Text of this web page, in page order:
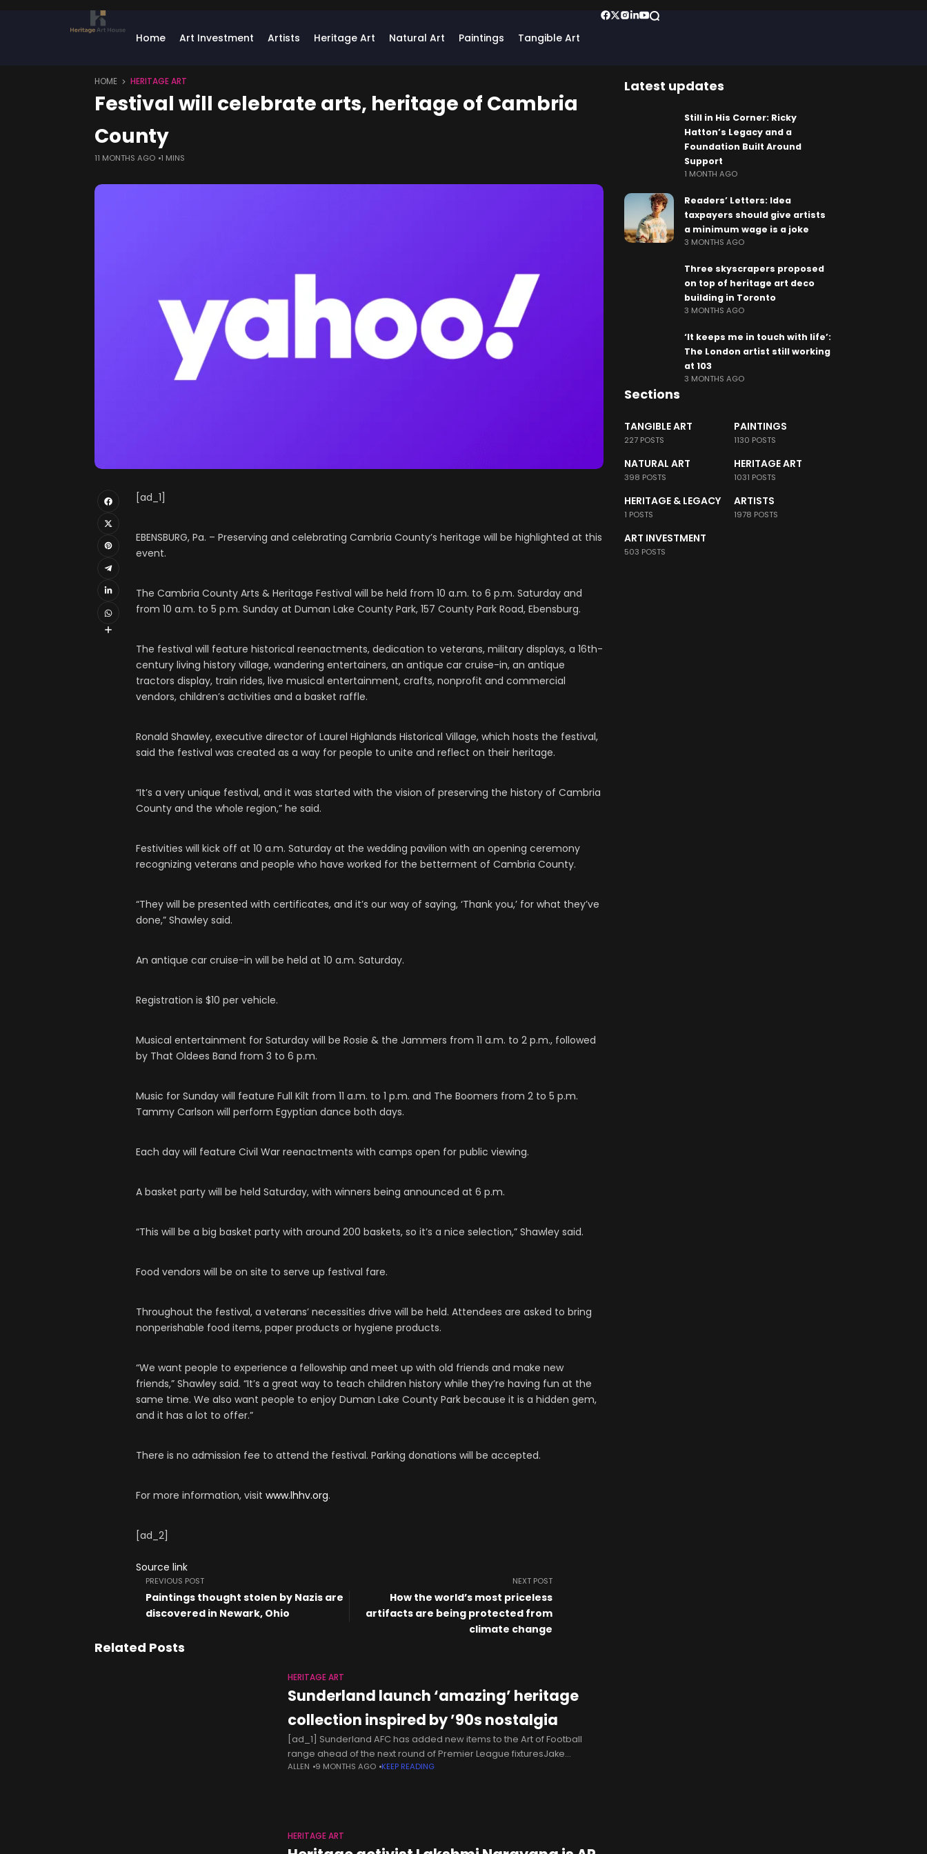
Home Art Investment Artists Heritage Art Natural Art Paintings Tangible Art
HOME HERITAGE ART
Festival will celebrate arts, heritage of Cambria
County
11 MONTHS AGO 1 MINS
[ad_1]
EBENSBURG, Pa. – Preserving and celebrating Cambria County’s heritage will be highlighted at this
event.
The Cambria County Arts & Heritage Festival will be held from 10 a.m. to 6 p.m. Saturday and
from 10 a.m. to 5 p.m. Sunday at Duman Lake County Park, 157 County Park Road, Ebensburg.
The festival will feature historical reenactments, dedication to veterans, military displays, a 16th-
century living history village, wandering entertainers, an antique car cruise-in, an antique
tractors display, train rides, live musical entertainment, crafts, nonprofit and commercial
vendors, children’s activities and a basket raffle.
Ronald Shawley, executive director of Laurel Highlands Historical Village, which hosts the festival,
said the festival was created as a way for people to unite and reflect on their heritage.
“It’s a very unique festival, and it was started with the vision of preserving the history of Cambria
County and the whole region,” he said.
Festivities will kick off at 10 a.m. Saturday at the wedding pavilion with an opening ceremony
recognizing veterans and people who have worked for the betterment of Cambria County.
“They will be presented with certificates, and it’s our way of saying, ‘Thank you,’ for what they’ve
done,” Shawley said.
An antique car cruise-in will be held at 10 a.m. Saturday.
Registration is $10 per vehicle.
Musical entertainment for Saturday will be Rosie & the Jammers from 11 a.m. to 2 p.m., followed
by That Oldees Band from 3 to 6 p.m.
Music for Sunday will feature Full Kilt from 11 a.m. to 1 p.m. and The Boomers from 2 to 5 p.m.
Tammy Carlson will perform Egyptian dance both days.
Each day will feature Civil War reenactments with camps open for public viewing.
A basket party will be held Saturday, with winners being announced at 6 p.m.
“This will be a big basket party with around 200 baskets, so it’s a nice selection,” Shawley said.
Food vendors will be on site to serve up festival fare.
Throughout the festival, a veterans’ necessities drive will be held. Attendees are asked to bring
nonperishable food items, paper products or hygiene products.
“We want people to experience a fellowship and meet up with old friends and make new
friends,” Shawley said. “It’s a great way to teach children history while they’re having fun at the
same time. We also want people to enjoy Duman Lake County Park because it is a hidden gem,
and it has a lot to offer.”
There is no admission fee to attend the festival. Parking donations will be accepted.
For more information, visit www.lhhv.org.
[ad_2]
Source link
PREVIOUS POST
Paintings thought stolen by Nazis are
discovered in Newark, Ohio
NEXT POST
How the world’s most priceless
artifacts are being protected from
climate change
Related Posts
HERITAGE ART
Sunderland launch ‘amazing’ heritage
collection inspired by ’90s nostalgia
[ad_1] Sunderland AFC has added new items to the Art of Football
range ahead of the next round of Premier League fixturesJake
Hackney Senior Consumer Writer11:03, 22 Nov 2025This article
ALLEN 9 MONTHS AGO KEEP READING
HERITAGE ART
Latest updates
Still in His Corner: Ricky
Hatton’s Legacy and a
Foundation Built Around
Support
1 MONTH AGO
Readers’ Letters: Idea
taxpayers should give artists
a minimum wage is a joke
3 MONTHS AGO
Three skyscrapers proposed
on top of heritage art deco
building in Toronto
3 MONTHS AGO
‘It keeps me in touch with life’:
The London artist still working
at 103
3 MONTHS AGO
Sections
TANGIBLE ART
227 POSTS
PAINTINGS
1130 POSTS
NATURAL ART
398 POSTS
HERITAGE ART
1031 POSTS
HERITAGE & LEGACY
1 POSTS
ARTISTS
1978 POSTS
ART INVESTMENT
503 POSTS